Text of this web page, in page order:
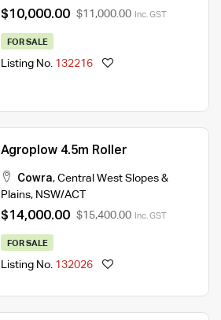
$10,000.00 $11,000.00 Inc. GST
FOR SALE
Listing No. 132216
Agroplow 4.5m Roller
Cowra, Central West Slopes &
Plains, NSW/ACT
$14,000.00 $15,400.00 Inc. GST
FOR SALE
Listing No. 132026